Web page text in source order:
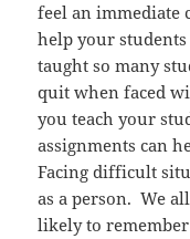
feel an
help your
taught so many
quit when faced
you teach your
assignments can
Facing difficult
as a person. We
likely to